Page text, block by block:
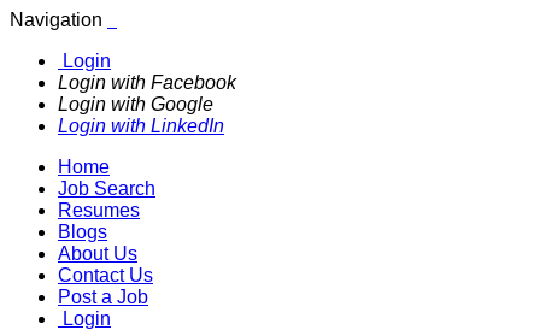
Navigation
Login
Login with Facebook
Login with Google
Login with LinkedIn
Home
Job Search
Resumes
Blogs
About Us
Contact Us
Post a Job
Login